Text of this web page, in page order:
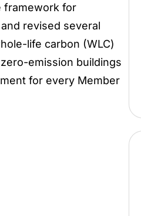
framework for
revised several
life carbon (WLC)
emission buildings
for every Member